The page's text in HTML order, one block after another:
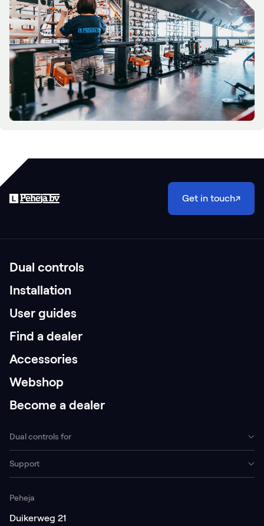
Get in touch↗
Dual controls
Installation
User guides
Find a dealer
Accessories
Webshop
Become a dealer
Dual controls for
Support
Peheja
Duikerweg 21